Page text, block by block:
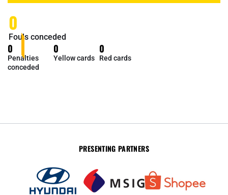
0
Fouls conceded
0
Penalties
conceded
0
Yellow cards
0
Red cards
PRESENTING PARTNERS